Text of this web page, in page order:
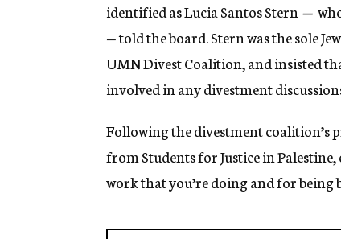
identified as Lucia Santos Stern —
— told the board. Stern was the sole
UMN Divest Coalition, and insisted
involved in any divestment
Following the divestment coalition’s
from Students for Justice in
work that you’re doing and for being